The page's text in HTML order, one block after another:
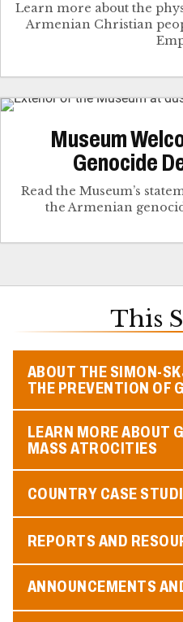
Learn more about the
Armenian Christian
Museum
Genocide
Read the Museum’s
the Armenian
This
ABOUT THE SIMON-
THE PREVENTION OF
LEARN MORE ABOUT
MASS ATROCITIES
COUNTRY CASE
REPORTS AND
ANNOUNCEMENTS